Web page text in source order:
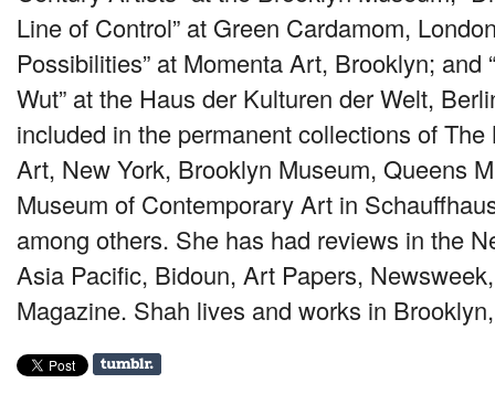
Line of Control” at Green Cardamom,
Possibilities” at Momenta Art, Brooklyn; and
Wut” at the Haus der Kulturen der Welt,
included in the permanent collections of
Art, New York, Brooklyn Museum, Queens
Museum of Contemporary Art in
among others. She has had reviews in the
Asia Pacific, Bidoun, Art Papers,
Magazine. Shah lives and works in